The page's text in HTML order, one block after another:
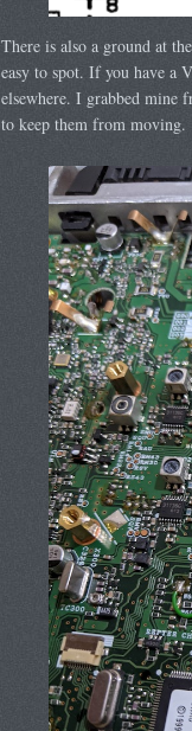
There is also a ground at
easy to spot. If you have a
elsewhere. I grabbed mine
to keep them from moving.